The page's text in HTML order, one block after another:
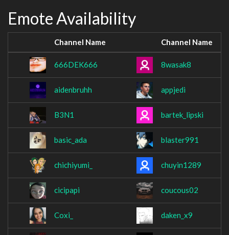
Emote Availability
Channel Name Channel Name
666DEK666 8wasak8
aidenbruhh appjedi
B3N1 bartek_lipski
basic_ada blaster991
chichiyumi_ chuyin1289
cicipapi coucous02
Coxi_ daken_x9